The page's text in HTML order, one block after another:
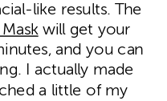
like results. The
will get your
and you can
I actually made
a little of my